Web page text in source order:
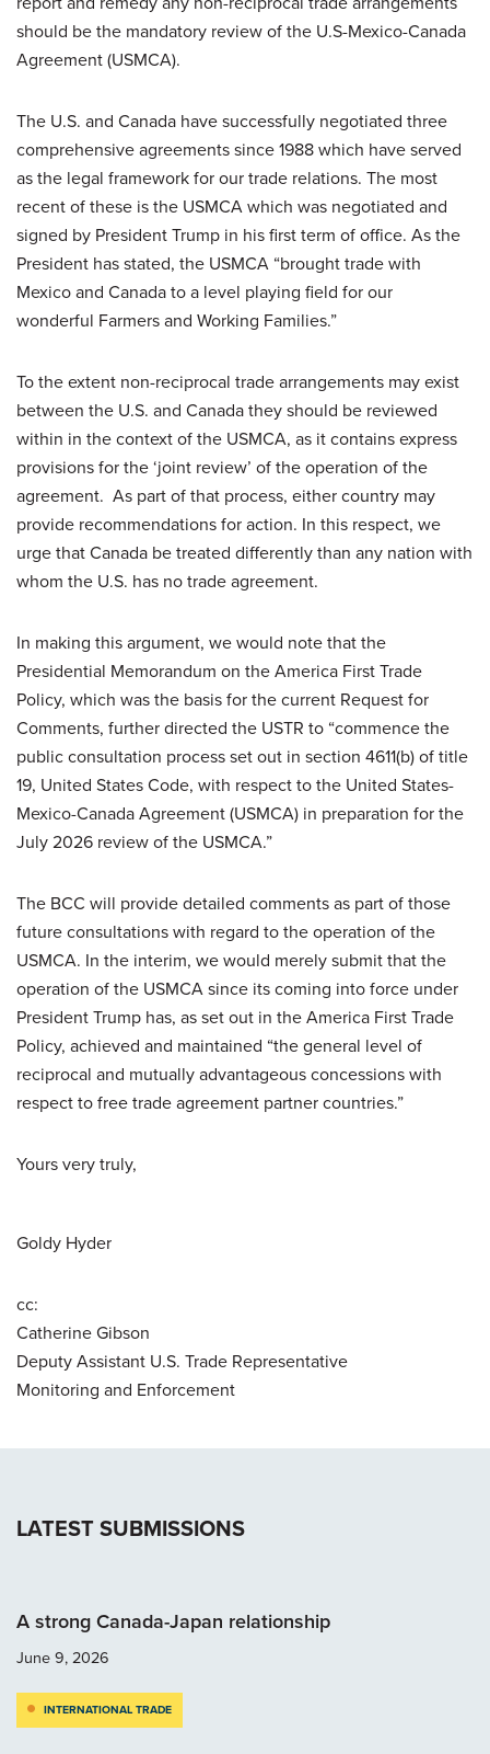
should be the mandatory review of the U.S-Mexico-Canada
Agreement (USMCA).
The U.S. and Canada have successfully negotiated three
comprehensive agreements since 1988 which have served
as the legal framework for our trade relations. The most
recent of these is the USMCA which was negotiated and
signed by President Trump in his first term of office. As the
President has stated, the USMCA “brought trade with
Mexico and Canada to a level playing field for our
wonderful Farmers and Working Families.”
To the extent non-reciprocal trade arrangements may exist
between the U.S. and Canada they should be reviewed
within in the context of the USMCA, as it contains express
provisions for the ‘joint review’ of the operation of the
agreement. As part of that process, either country may
provide recommendations for action. In this respect, we
urge that Canada be treated differently than any nation with
whom the U.S. has no trade agreement.
In making this argument, we would note that the
Presidential Memorandum on the America First Trade
Policy, which was the basis for the current Request for
Comments, further directed the USTR to “commence the
public consultation process set out in section 4611(b) of title
19, United States Code, with respect to the United States-
Mexico-Canada Agreement (USMCA) in preparation for the
July 2026 review of the USMCA.”
The BCC will provide detailed comments as part of those
future consultations with regard to the operation of the
USMCA. In the interim, we would merely submit that the
operation of the USMCA since its coming into force under
President Trump has, as set out in the America First Trade
Policy, achieved and maintained “the general level of
reciprocal and mutually advantageous concessions with
respect to free trade agreement partner countries.”
Yours very truly,
Goldy Hyder
cc:
Catherine Gibson
Deputy Assistant U.S. Trade Representative
Monitoring and Enforcement
LATEST SUBMISSIONS
A strong Canada-Japan relationship
June 9, 2026
INTERNATIONAL TRADE